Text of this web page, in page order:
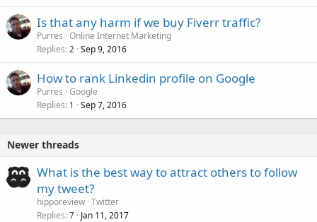
Is that any harm if we buy Fiverr traffic?
Purres Online Internet Marketing
Replies 2 Sep 9, 2016
How to rank Linkedin profile on Google
Purres Google
Replies 1 Sep 7, 2016
Newer threads
What is the best way to attract others to follow
my tweet?
hipporeview Twitter
Replies 7 Jan 11, 2017